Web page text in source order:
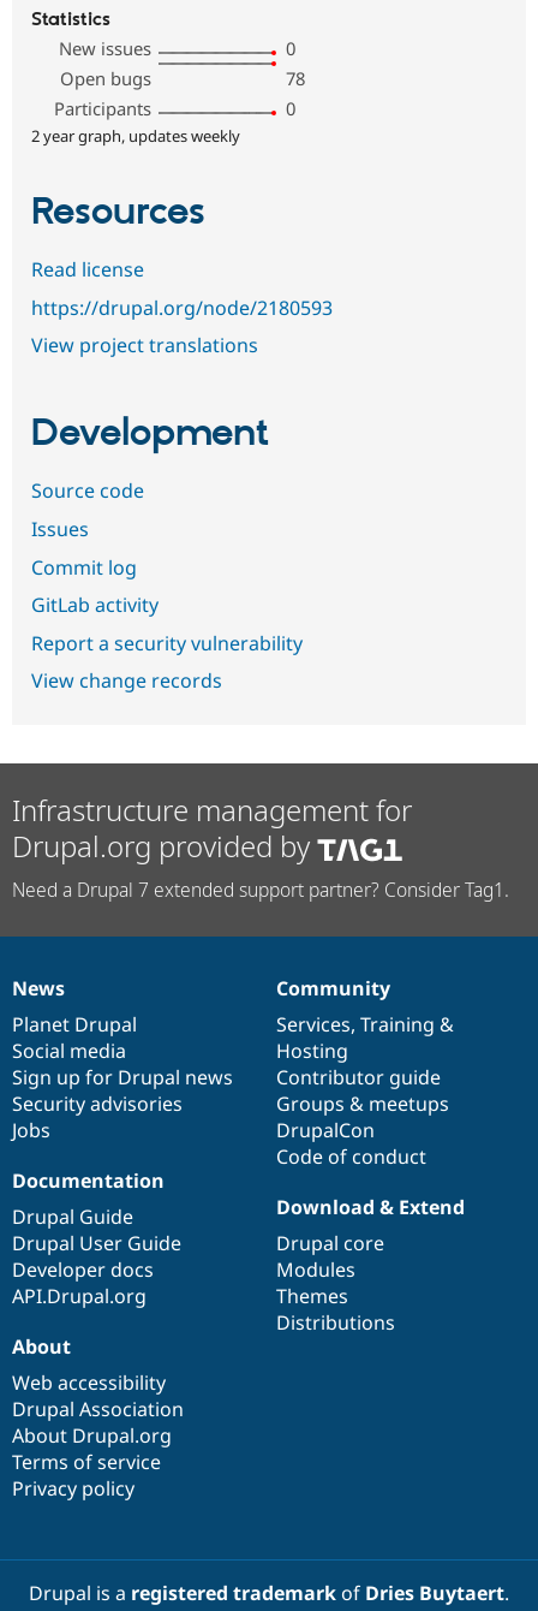
Statistics
New issues
0
Open bugs
78
Participants
0
2 year graph, updates weekly
Resources
Read license
https://drupal.org/node/2180593
View project translations
Development
Source code
Issues
Commit log
GitLab activity
Report a security vulnerability
View change records
Infrastructure management for
Drupal.org provided by
Need a Drupal 7 extended support partner? Consider Tag1.
News
items
News
Planet Drupal
Social media
Sign up for Drupal news
Security advisories
Jobs
Our
community
Community
Services, Training &
Hosting
Contributor guide
Groups & meetups
DrupalCon
Code of conduct
Documentation
Documentation
Drupal Guide
Drupal User Guide
Developer docs
API.Drupal.org
Drupal
code
base
Download & Extend
Drupal core
Modules
Themes
Distributions
Governance
of
community
About
Web accessibility
Drupal Association
About Drupal.org
Terms of service
Privacy policy
Drupal is a registered trademarkof Dries Buytaert.